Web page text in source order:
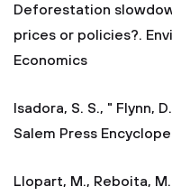
Deforestation
prices or policies?.
Economics
Isadora, S. S., " Flynn,
Salem Press
Llopart, M., Reboita,